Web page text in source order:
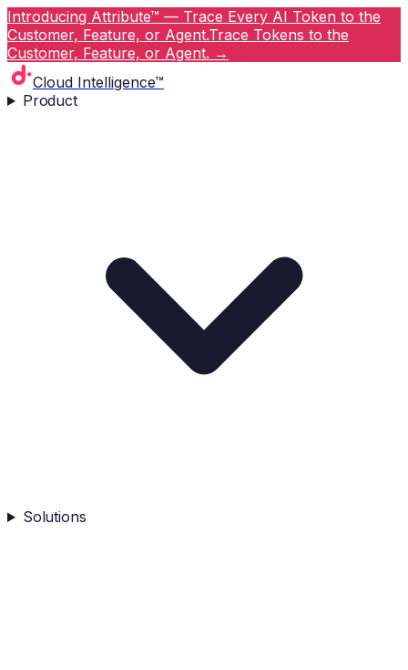
Introducing Attribute™ — Trace Every AI Token to the
Customer, Feature, or Agent.Trace Tokens to the
Customer, Feature, or Agent. →
Cloud Intelligence™
Product
Solutions